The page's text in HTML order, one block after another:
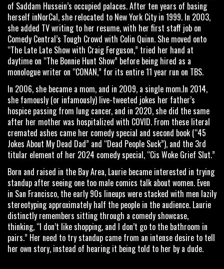
of Saddam Hussein’s occupied palaces. After ten years of basing
herself inNorCal, she relocated to New York City in 1999. In 2003,
she added TV writing to her resume, with her first staff job on
Comedy Central’s Tough Crowd with Colin Quinn. She moved onto
“The Late Late Show with Craig Ferguson,” tried her hand at
daytime on “The Bonnie Hunt Show” before being hired as a
monologue writer on “CONAN,” for its entire 11 year run on TBS.
In 2006, she became a mom, and in 2009, a single mom.In 2014,
she famously (or infamously) live-tweeted jokes her father’s
hospice passing from lung cancer, and in 2020, she did the same
after her mother was hospitalized with COVID. From these literal
cremated ashes came her comedy special and second book (“45
Jokes About My Dead Dad” and “Dead People Suck”), and the 3rd
titular element of her 2024 comedy special, “Cis Woke Grief Slut.”
Born and raised in the Bay Area, Laurie became interested in trying
standup after seeing one too male comics talk about women. Even
in San Francisco, the early 90s lineups were stacked with men lazily
stereotyping approximately half the people in the audience. Laurie
distinctly remembers sitting through a comedy showcase,
thinking, “I don’t like shopping, and I don’t go to the bathroom in
pairs.” Her need to try standup came from an intense desire to tell
her own story, instead of hearing it being told to her by a dude.